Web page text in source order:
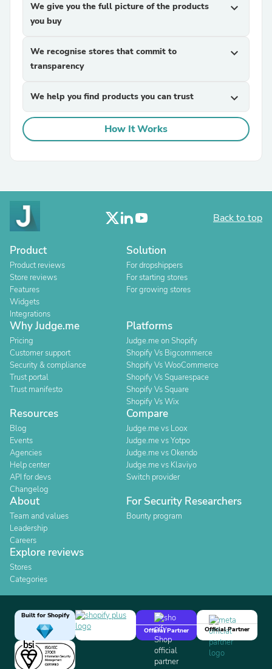
We give you the full picture of the products
you buy
expand_more
We recognise stores that commit to
transparency
expand_more
We help you find products you can trust expand_more
How It Works
Back to top
Product
Product reviews
Store reviews
Features
Widgets
Integrations
Solution
For dropshippers
For starting stores
For growing stores
Why Judge.me
Pricing
Customer support
Security & compliance
Trust portal
Trust manifesto
Platforms
Judge.me on Shopify
Shopify Vs Bigcommerce
Shopify Vs WooCommerce
Shopify Vs Squarespace
Shopify Vs Square
Shopify Vs Wix
Resources
Blog
Events
Agencies
Help center
API for devs
Changelog
Compare
Judge.me vs Loox
Judge.me vs Yotpo
Judge.me vs Okendo
Judge.me vs Klaviyo
Switch provider
About
Team and values
Leadership
Careers
For Security Researchers
Bounty program
Explore reviews
Stores
Categories
Built for Shopify
Official Partner
Official Partner